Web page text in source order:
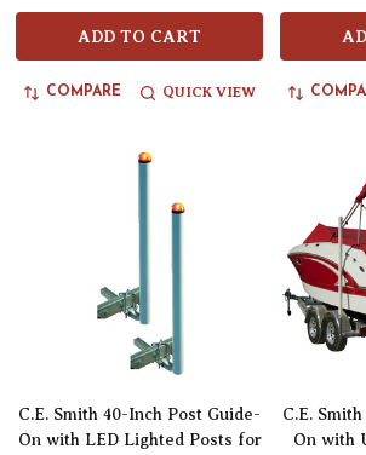
ADD TO CART
COMPARE QUICK VIEW
C.E. Smith 40-Inch Post Guide-
On with LED Lighted Posts for
C.E.
On with